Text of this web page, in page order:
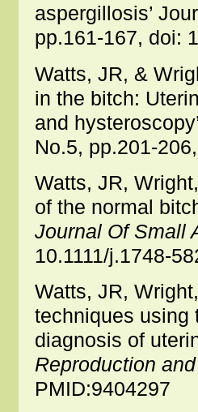
aspergillosis’
pp.161-167, doi:
Watts, JR, &
in the bitch:
and
No.5, pp.201-
Watts, JR,
of the normal
Journal Of Small
10.1111/j.1748-
Watts, JR,
techniques using
diagnosis of
Reproduction
PMID:9404297